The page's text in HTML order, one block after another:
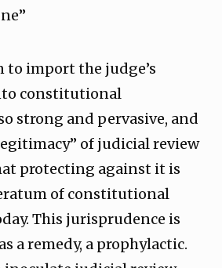
import the judge’s
constitutional
strong and pervasive, and
of judicial review
protecting against it is
of constitutional
This jurisprudence is
a remedy, a prophylactic.